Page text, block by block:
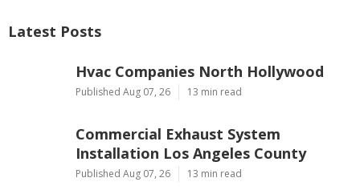
Latest Posts
Hvac Companies North Hollywood
Published Aug 07, 26 13 min read
Commercial Exhaust System
Installation Los Angeles County
Published Aug 07, 26 13 min read